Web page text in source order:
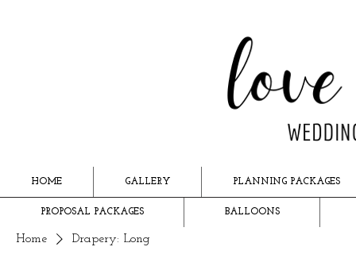
HOME GALLERY PLANNING PACKAGES
PROPOSAL PACKAGES BALLOONS
Home Drapery: Long